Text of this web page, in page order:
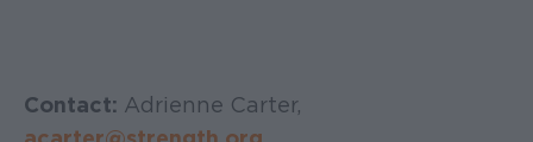
Contact: Adrienne Carter,